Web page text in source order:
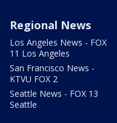
Regional News
Los Angeles News - FOX
11 Los Angeles
San Francisco News -
KTVU FOX 2
Seattle News - FOX 13
Seattle